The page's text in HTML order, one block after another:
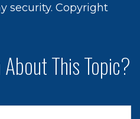
security. Copyright
This Topic?